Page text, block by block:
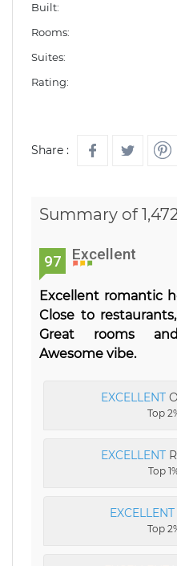
Built:
Rooms:
Suites:
Rating:
Share :
Summary of
97 Excellent
Excellent romantic
Close to
Great rooms
Awesome vibe.
EXCELLENT
Top
EXCELLENT
Top
EXCELLENT
Top